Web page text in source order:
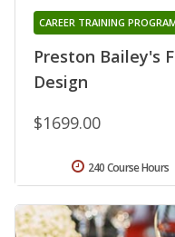
Preston Bailey's
Design
CAREER TRAINING
$1699.00
240 Course Hours